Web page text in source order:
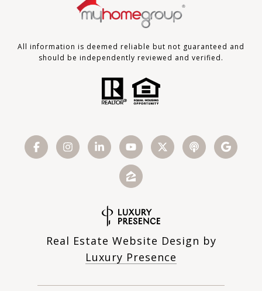
All information is deemed reliable but not guaranteed and
should be independently reviewed and verified.
Real Estate Website Design by
Luxury Presence